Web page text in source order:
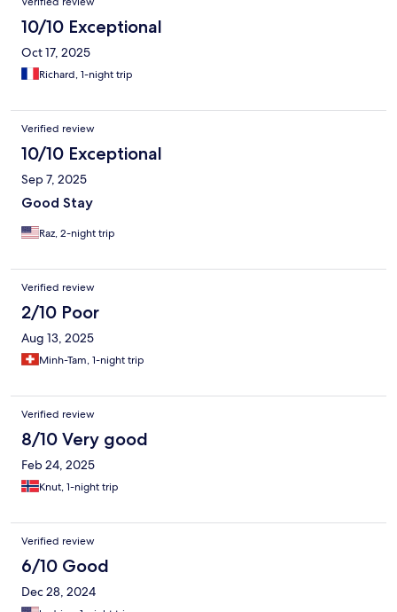
10/10 Exceptional
Oct 17, 2025
Richard, 1-night trip
Verified review
10/10 Exceptional
Sep 7, 2025
Good Stay
Raz, 2-night trip
Verified review
2/10 Poor
Aug 13, 2025
Minh-Tam, 1-night trip
Verified review
8/10 Very good
Feb 24, 2025
Knut, 1-night trip
Verified review
6/10 Good
Dec 28, 2024